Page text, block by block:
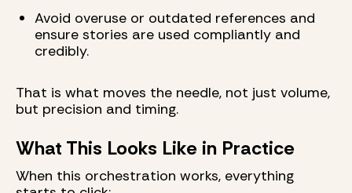
Avoid overuse or outdated references and
ensure stories are used compliantly and
credibly.
That is what moves the needle, not just volume,
but precision and timing.
What This Looks Like in Practice
When this orchestration works, everything